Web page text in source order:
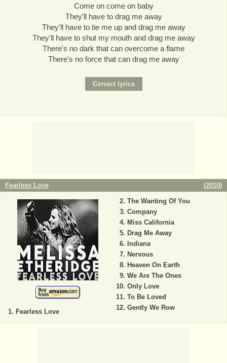
Come on come on baby
They'll have to drag me away
They'll have to tie me up and drag me away
They'll have to shut my mouth and drag me away
There's no dark that can overcome a flame
There's no force that can drag me away
Fearless Love (2010)
Fearless Love
The Wanting Of You
Company
Miss California
Drag Me Away
Indiana
Nervous
Heaven On Earth
We Are The Ones
Only Love
To Be Loved
Gently We Row